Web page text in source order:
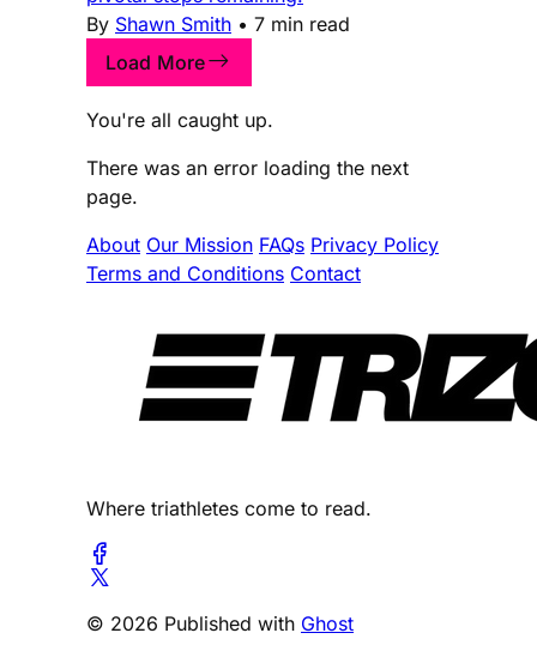
By Shawn Smith • 7 min read
Load More
You're all caught up.
There was an error loading the next
page.
About Our Mission FAQs Privacy Policy
Terms and Conditions Contact
Where triathletes come to read.
© 2026 Published with Ghost